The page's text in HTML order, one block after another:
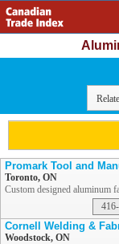
Promark Tool and
Toronto, ON
Custom designed aluminum
Cornell Welding &
Woodstock, ON